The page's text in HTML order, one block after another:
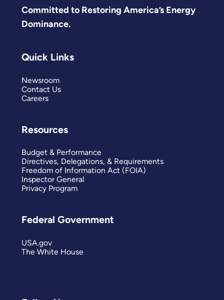
Committed to Restoring America’s Energy
Dominance.
Quick Links
Newsroom
Contact Us
Careers
Resources
Budget & Performance
Directives, Delegations, & Requirements
Freedom of Information Act (FOIA)
Inspector General
Privacy Program
Federal Government
USA.gov
The White House